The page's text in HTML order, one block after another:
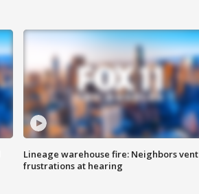
Lineage warehouse fire: Neighbors vent
frustrations at hearing